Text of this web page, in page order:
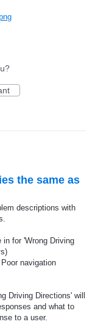
the same as
descriptions with
in for 'Wrong Driving
navigation
Driving Directions' will
and what to
to a user.